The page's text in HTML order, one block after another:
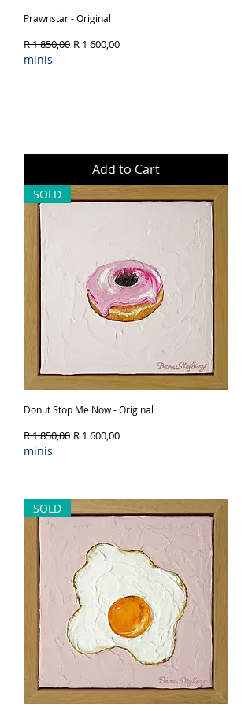
Prawnstar - Original
Regular Price
R 1 850,00 Sale Price
R 1 600,00
minis
Add to Cart
SOLD
Donut Stop Me Now - Original
Regular Price
R 1 850,00 Sale Price
R 1 600,00
minis
SOLD